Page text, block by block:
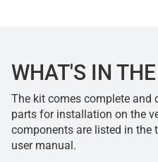
WHAT'S IN
The kit comes complete and
parts for installation on the
components are listed in the
user manual.